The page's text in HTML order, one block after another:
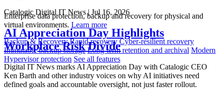
Enterprise data protection, backup and recovery for physical and
virtual environments. Learn more
Backup & Recovery Rapid recovery Cyber-resilient recovery
Immutable backup storage Long-term retention and archival Modern
Hypervisor protection See all features
Catalogic Digital IT News | Jul 16, 2026
AI Appreciation Day Highlights
Workplace Risk Divide
Digital IT News marks AI Appreciation Day with Catalogic CEO
Ken Barth and other industry voices on why AI initiatives need
defined goals and accountable oversight, not just faster rollout.